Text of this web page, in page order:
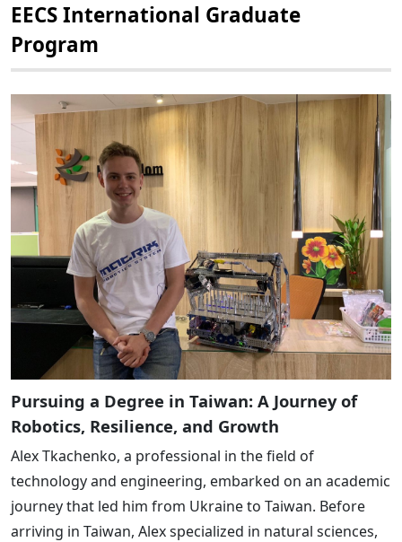
EECS International Graduate
Program
Pursuing a Degree in Taiwan: A Journey of
Robotics, Resilience, and Growth
Alex Tkachenko, a professional in the field of
technology and engineering, embarked on an academic
journey that led him from Ukraine to Taiwan. Before
arriving in Taiwan, Alex specialized in natural sciences,